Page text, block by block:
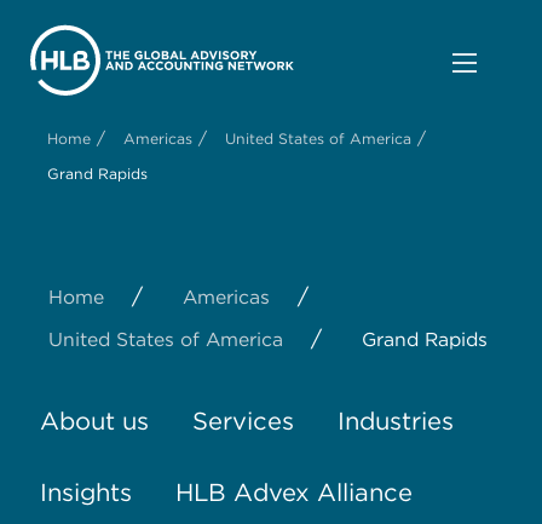
Home / Americas / United States of America /
Grand Rapids
Home / Americas /
United States of America / Grand Rapids
About us Services Industries
Insights HLB Advex Alliance